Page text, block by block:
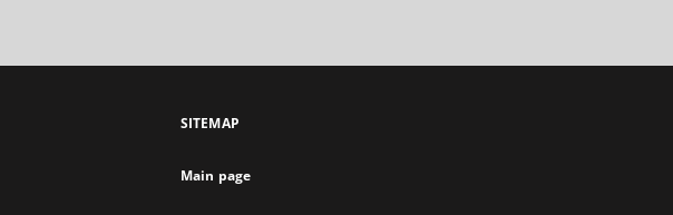
SITEMAP
Main page